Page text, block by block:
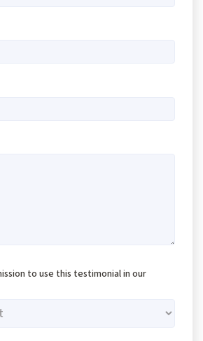
to use this testimonial in our